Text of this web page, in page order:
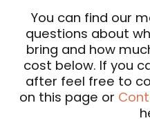
You can find our
questions about
bring and how
cost below. If you
after feel free to
on this page or